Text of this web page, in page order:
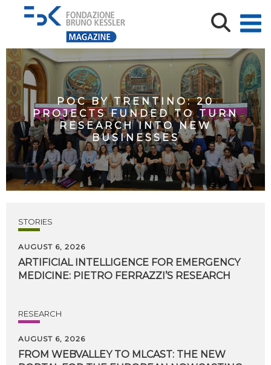
POC BY TRENTINO: 20
PROJECTS FUNDED TO TURN
RESEARCH INTO NEW
BUSINESSES
STORIES
AUGUST 6, 2026
ARTIFICIAL INTELLIGENCE FOR EMERGENCY
MEDICINE: PIETRO FERRAZZI’S RESEARCH
RESEARCH
AUGUST 6, 2026
FROM WEBVALLEY TO MLCAST: THE NEW